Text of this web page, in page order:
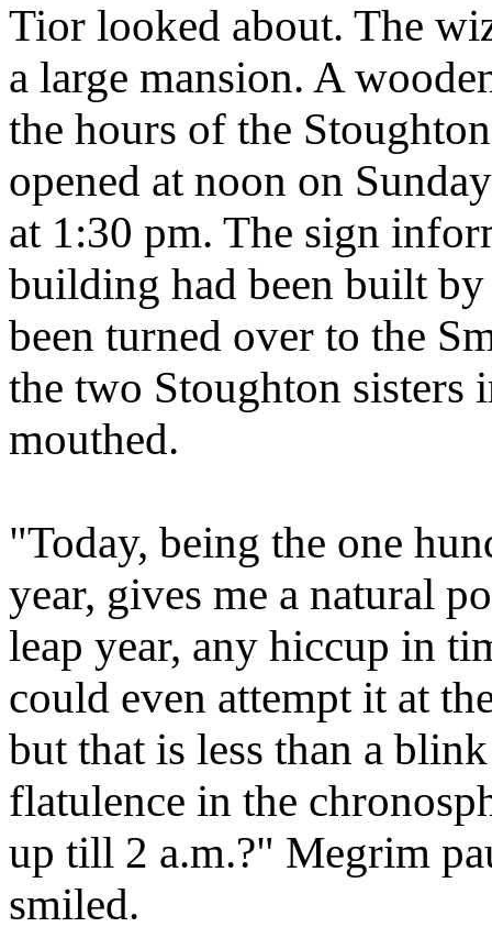
Tior looked about. The
a large mansion. A
the hours of the
opened at noon on
at 1:30 pm. The sign
building had been built
been turned over to the
the two Stoughton sisters
mouthed.
"Today, being the one
year, gives me a natural
leap year, any hiccup in
could even attempt it at
but that is less than a
flatulence in the
up till 2 a.m.?" Megrim
smiled.